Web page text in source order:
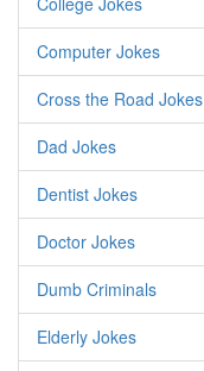
Computer Jokes
Cross the Road Jokes
Dad Jokes
Dentist Jokes
Doctor Jokes
Dumb Criminals
Elderly Jokes